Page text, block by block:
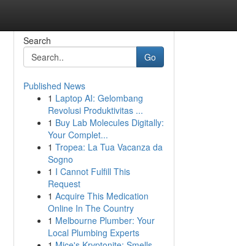
Search
Go
Published News
1 Laptop AI: Gelombang
Revolusi Produktivitas ...
1 Buy Lab Molecules Digitally:
Your Complet...
1 Tropea: La Tua Vacanza da
Sogno
1 I Cannot Fulfill This
Request
1 Acquire This Medication
Online In The Country
1 Melbourne Plumber: Your
Local Plumbing Experts